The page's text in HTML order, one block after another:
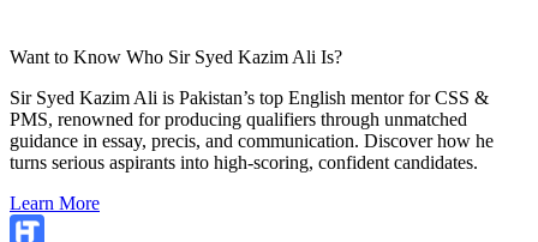
Want to Know Who Sir Syed Kazim Ali Is?
Sir Syed Kazim Ali is Pakistan’s top English mentor for CSS &
PMS, renowned for producing qualifiers through unmatched
guidance in essay, precis, and communication. Discover how he
turns serious aspirants into high-scoring, confident candidates.
Learn More